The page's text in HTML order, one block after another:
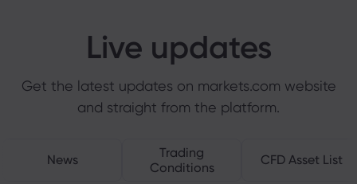
Live updates
Get the latest updates on markets.com website
and straight from the platform.
News
Trading
Conditions
CFD Asset List